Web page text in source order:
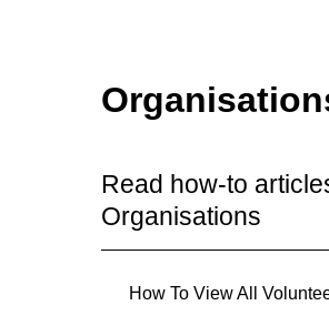
Read how-to
Organisations
How To View All